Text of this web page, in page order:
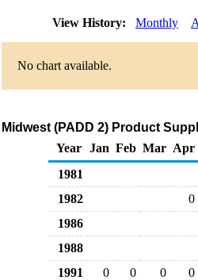
View History: Monthly
No chart available.
Midwest (PADD 2) Product
Year
Jan Feb Mar Apr
1981
1982
0
1986
1988
1991
0 0 0
0